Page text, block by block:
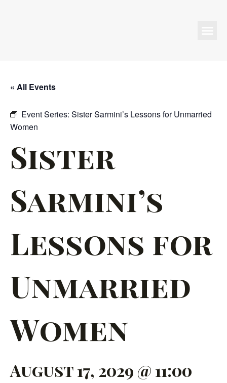
« All Events
Event Series: Sister Sarmini’s Lessons for Unmarried
Women
Sister
Sarmini’s
Lessons for
Unmarried
Women
August 17, 2029 @ 11:00